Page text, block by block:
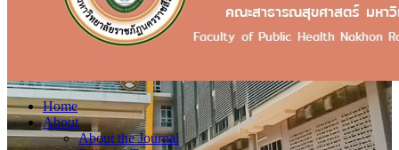
Home
About
About the Journal